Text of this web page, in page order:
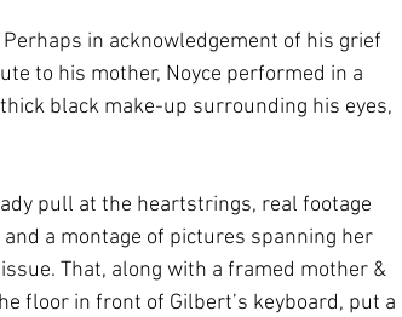
in acknowledgement of his grief
to his mother, Noyce performed in a
black make-up surrounding his eyes,
pull at the heartstrings, real footage
a montage of pictures spanning her
That, along with a framed mother &
floor in front of Gilbert’s keyboard, put a